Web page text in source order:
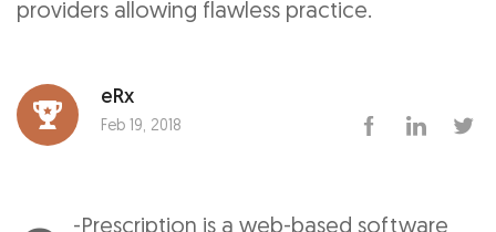
providers allowing flawless practice.
eRx
Feb 19, 2018
-Prescription is a web-based software